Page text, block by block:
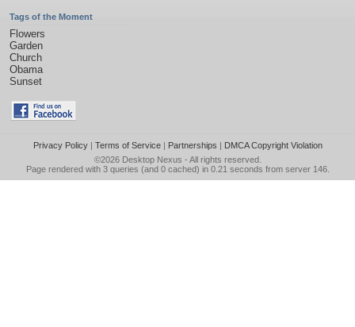
Tags of the Moment
Flowers
Garden
Church
Obama
Sunset
Privacy Policy| Terms of Service| Partnerships | DMCA Copyright Violation
©2026 Desktop Nexus - All rights reserved.
Page rendered with 3 queries (and 0 cached) in 0.21 seconds from server 146.